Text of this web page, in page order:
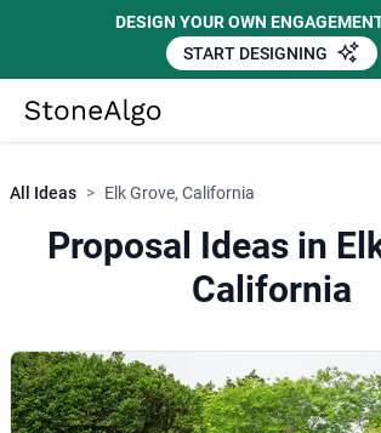
DESIGN YOUR OWN
START DESIGNING
StoneAlgo
All Ideas > Elk Grove, California
Proposal Ideas in
California